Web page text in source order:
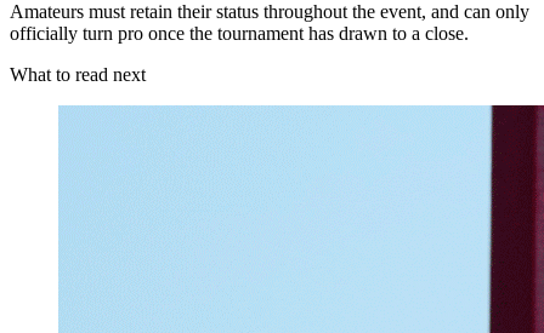
Amateurs must retain their status throughout the event, and can only
officially turn pro once the tournament has drawn to a close.
What to read next